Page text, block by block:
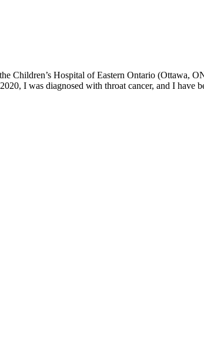
Children’s Hospital of Eastern Ontario (Ottawa,
I was diagnosed with throat cancer, and I have